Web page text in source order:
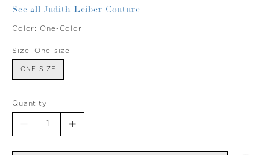
See all Judith Leiber Couture
Color: One-Color
Size: One-size
ONE-SIZE
Quantity